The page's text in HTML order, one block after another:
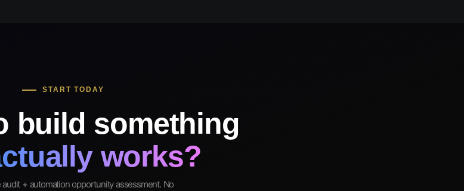
START TODAY
build something
works?
+ automation opportunity assessment. No